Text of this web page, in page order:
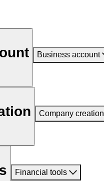
Business account
Company creation
Financial tools